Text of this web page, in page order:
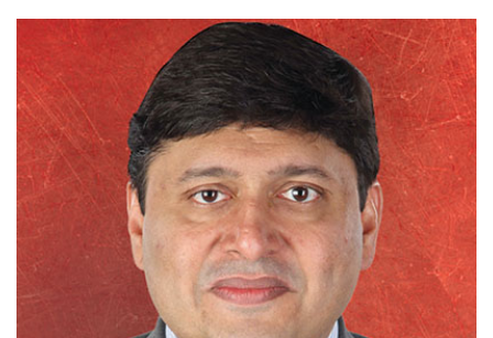
MEMBER
Audit Committee
Stakeholders’ Relationship Committee
Committee of Directors